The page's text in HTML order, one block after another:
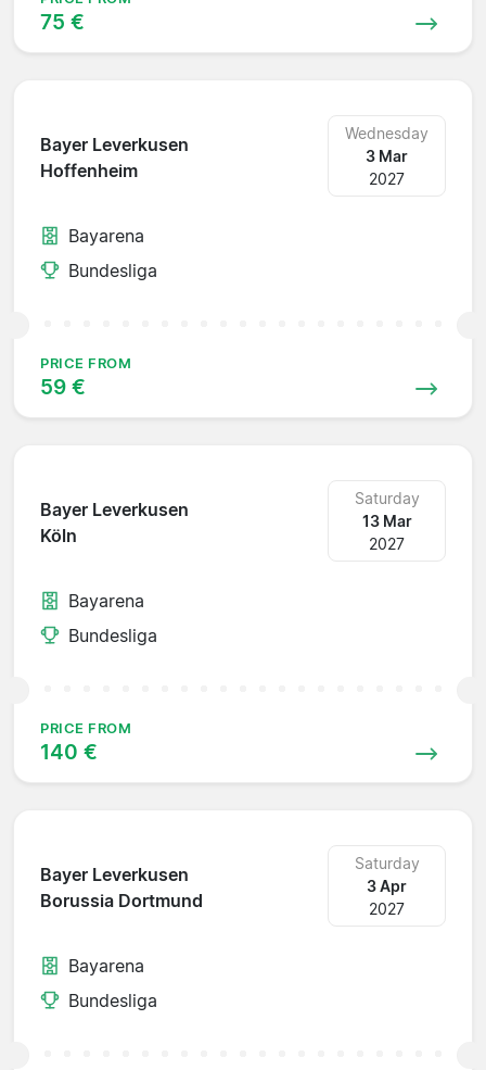
75 €
Bayer Leverkusen
Hoffenheim
Wednesday
3 Mar
2027
Bayarena
Bundesliga
PRICE FROM
59 €
Bayer Leverkusen
Köln
Saturday
13 Mar
2027
Bayarena
Bundesliga
PRICE FROM
140 €
Bayer Leverkusen
Borussia Dortmund
Saturday
3 Apr
2027
Bayarena
Bundesliga